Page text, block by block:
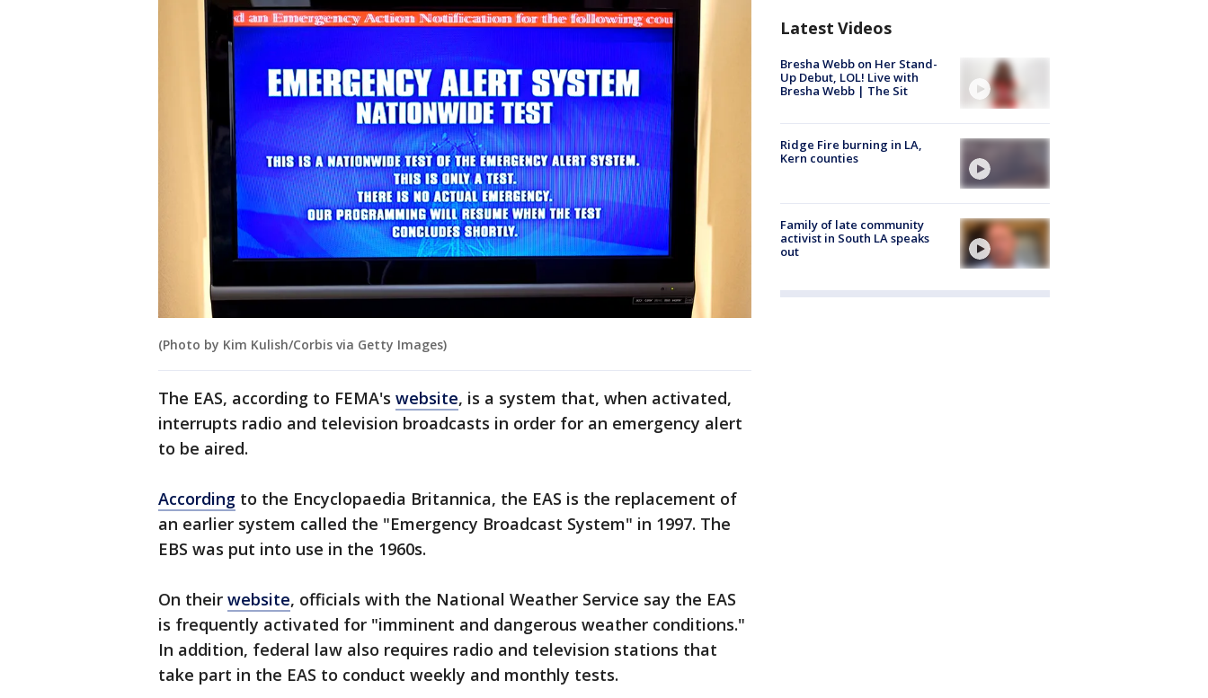
(Photo by Kim Kulish/Corbis via Getty Images)
The EAS, according to FEMA's website, is a system that, when activated,
interrupts radio and television broadcasts in order for an emergency alert
to be aired.
According to the Encyclopaedia Britannica, the EAS is the replacement of
an earlier system called the "Emergency Broadcast System" in 1997. The
EBS was put into use in the 1960s.
On their website, officials with the National Weather Service say the EAS
is frequently activated for "imminent and dangerous weather conditions."
In addition, federal law also requires radio and television stations that
take part in the EAS to conduct weekly and monthly tests.
Latest Videos
Bresha Webb on Her Stand-
Up Debut, LOL! Live with
Bresha Webb | The Sit
Ridge Fire burning in LA,
Kern counties
Family of late community
activist in South LA speaks
out